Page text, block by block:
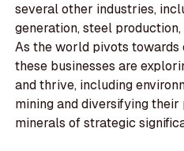
several other industries,
generation, steel
As the world pivots towards
these businesses are
and thrive, including
mining and diversifying
minerals of strategic